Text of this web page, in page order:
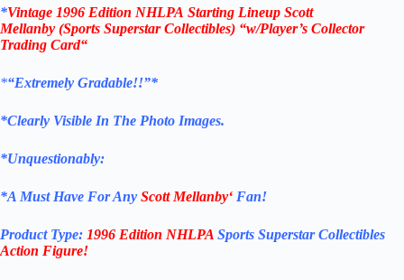
*Vintage 1996 Edition NHLPA Starting Lineup Scott
Mellanby (Sports Superstar Collectibles) “w/Player’s Collector
Trading Card“
*“Extremely Gradable!!”*
*Clearly Visible In The Photo Images.
*Unquestionably:
*A Must Have For Any Scott Mellanby‘ Fan!
Product Type: 1996 Edition NHLPA Sports Superstar Collectibles
Action Figure!